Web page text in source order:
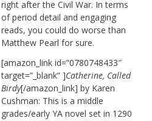
right after the Civil War. In terms
of period detail and engaging
reads, you could do worse than
Matthew Pearl for sure.
[amazon_link id=”0780748433″
target=”_blank” ]Catherine, Called
Birdy[/amazon_link] by Karen
Cushman: This is a middle
grades/early YA novel set in 1290